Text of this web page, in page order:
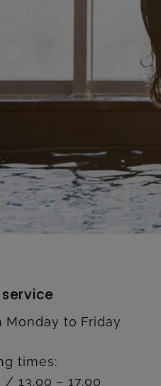
Monday to Friday
times:
/ 13.00 – 17.00